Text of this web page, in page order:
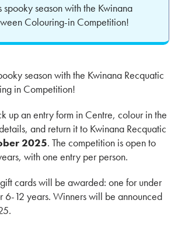
season with the Kwinana
Colouring-in Competition!
season with the Kwinana Recquatic
in Competition!
up an entry form in Centre, colour in the
and return it to Kwinana Recquatic
2025. The competition is open to
with one entry per person.
cards will be awarded: one for under
6-12 years. Winners will be announced